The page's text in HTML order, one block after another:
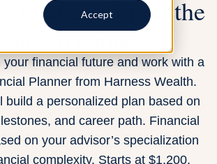
Accept
finances for all the
years to come
your financial future and work with a
Planner from Harness Wealth.
build a personalized plan based on
and career path. Financial
on your advisor’s specialization
complexity. Starts at $1,200.